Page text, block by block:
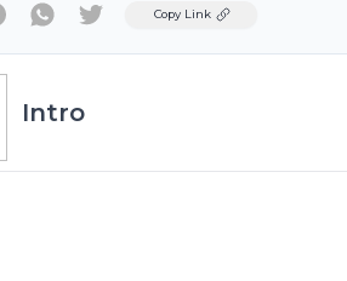
TwitterCopy Link
Intro